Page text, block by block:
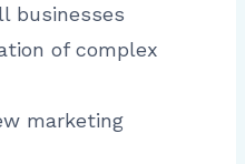
businesses
of complex
marketing